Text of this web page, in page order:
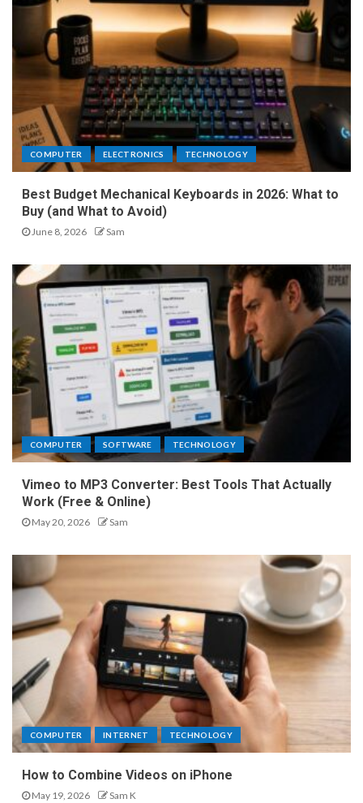
COMPUTER ELECTRONICS TECHNOLOGY
Best Budget Mechanical Keyboards in 2026: What to
Buy (and What to Avoid)
June 8, 2026 Sam
COMPUTER SOFTWARE TECHNOLOGY
Vimeo to MP3 Converter: Best Tools That Actually
Work (Free & Online)
May 20, 2026 Sam
COMPUTER INTERNET TECHNOLOGY
How to Combine Videos on iPhone
May 19, 2026 Sam K